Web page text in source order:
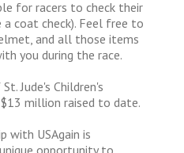
for racers to check their
coat check). Feel free to
and all those items
you during the race.
Jude's Children's
million raised to date.
with USAgain is
opportunity to